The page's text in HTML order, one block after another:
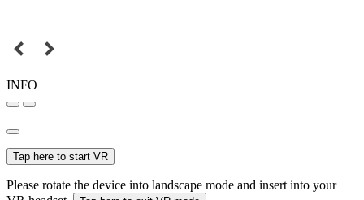
INFO
Tap here to start VR
Please rotate the device into landscape mode and insert into your